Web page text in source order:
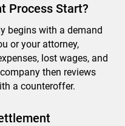
Process Start?
begins with a demand
or your attorney,
lost wages, and
then reviews
a counteroffer.